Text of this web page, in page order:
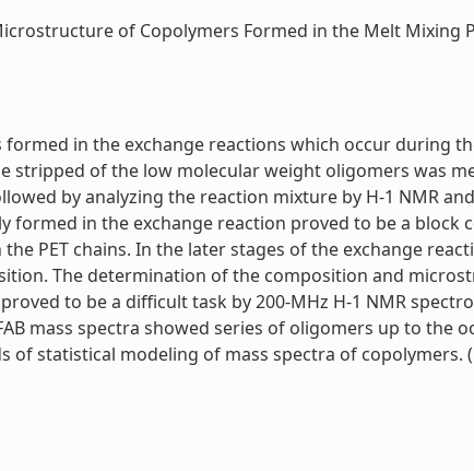
of Copolymers Formed in the Melt Mixing
in the exchange reactions which occur during
stripped of the low molecular weight oligomers was
by analyzing the reaction mixture by H-1 NMR
formed in the exchange reaction proved to be a block
PET chains. In the later stages of the exchange
The determination of the composition and
to be a difficult task by 200-MHz H-1 NMR
mass spectra showed series of oligomers up to
statistical modeling of mass spectra of copolymers.